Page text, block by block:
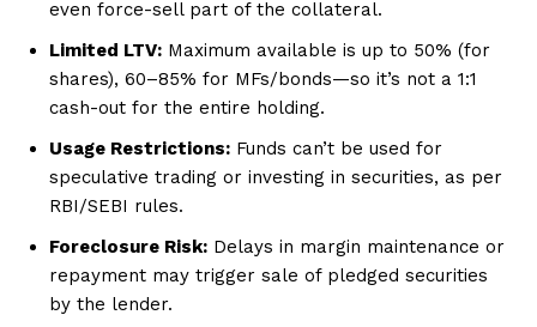
even force-sell part of the collateral.
Limited LTV: Maximum available is up to 50% (for
shares), 60–85% for MFs/bonds—so it’s not a 1:1
cash-out for the entire holding.
Usage Restrictions: Funds can’t be used for
speculative trading or investing in securities, as per
RBI/SEBI rules.
Foreclosure Risk: Delays in margin maintenance or
repayment may trigger sale of pledged securities
by the lender.